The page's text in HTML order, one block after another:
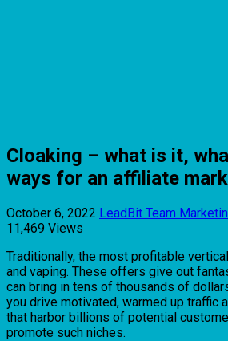
Cloaking – what is it,
ways for an affiliate
October 6, 2022 LeadBit Team
11,469 Views
Traditionally, the most profitable
and vaping. These offers give out
can bring in tens of thousands of
you drive motivated, warmed up traffic
that harbor billions of potential
promote such niches.